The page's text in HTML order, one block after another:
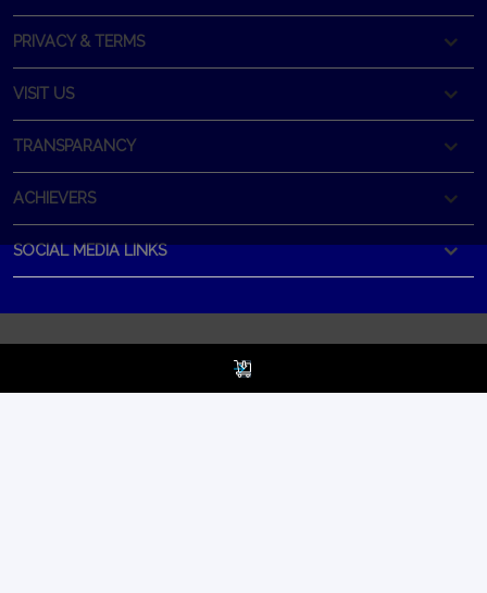
PRIVACY & TERMS
VISIT US
TRANSPARANCY
ACHIEVERS
SOCIAL MEDIA LINKS